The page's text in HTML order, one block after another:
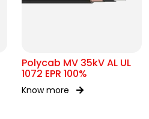
Polycab MV 35kV AL UL
1072 EPR 100%
Know more